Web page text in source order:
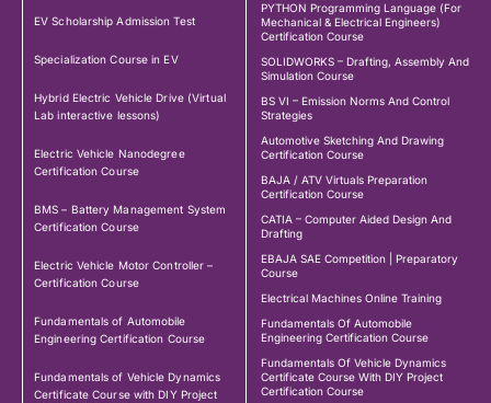
EV Scholarship Admission Test
Specialization Course in EV
Hybrid Electric Vehicle Drive (Virtual
Lab interactive lessons)
Electric Vehicle Nanodegree
Certification Course
BMS – Battery Management System
Certification Course
Electric Vehicle Motor Controller –
Certification Course
Fundamentals of Automobile
Engineering Certification Course
Fundamentals of Vehicle Dynamics
Certificate Course with DIY Project
PYTHON Programming Language (For
Mechanical & Electrical Engineers)
Certification Course
SOLIDWORKS – Drafting, Assembly And
Simulation Course
BS VI – Emission Norms And Control
Strategies
Automotive Sketching And Drawing
Certification Course
BAJA / ATV Virtuals Preparation
Certification Course
CATIA – Computer Aided Design And
Drafting
EBAJA SAE Competition | Preparatory
Course
Electrical Machines Online Training
Fundamentals Of Automobile
Engineering Certification Course
Fundamentals Of Vehicle Dynamics
Certificate Course With DIY Project
Certification Course